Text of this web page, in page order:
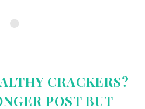
CRACKERS?
POST BUT